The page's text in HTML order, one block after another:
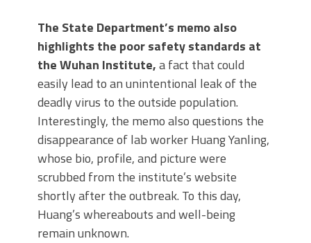
The State Department’s memo also
highlights the poor safety standards at
the Wuhan Institute,a fact that could
easily lead to an unintentional leak of the
deadly virus to the outside population.
Interestingly, the memo also questions the
disappearance of lab worker Huang Yanling,
whose bio, profile, and picture were
scrubbed from the institute’s website
shortly after the outbreak. To this day,
Huang’s whereabouts and well-being
remain unknown.